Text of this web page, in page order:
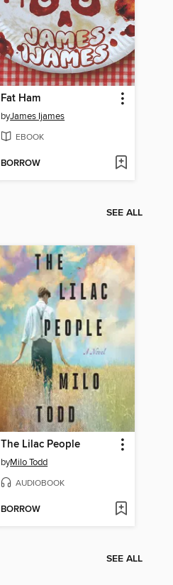
Fat Ham
byJames Ijames
EBOOK
BORROW
SEE ALL
The Lilac People
byMilo Todd
AUDIOBOOK
BORROW
SEE ALL